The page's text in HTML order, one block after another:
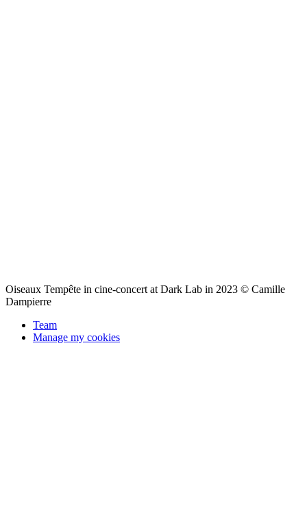
Oiseaux Tempête in cine-concert at Dark Lab in 2023 © Camille
Dampierre
Team
Manage my cookies